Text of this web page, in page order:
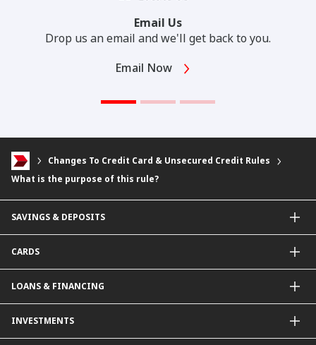
Email Us
Drop us an email and we'll get back to you.
Email Now
Changes To Credit Card & Unsecured Credit Rules
What is the purpose of this rule?
SAVINGS & DEPOSITS
Current Accounts
Fixed Deposit
CARDS
Contactless Payments Made Simple
Other Credit Card Services
LOANS & FINANCING
Property Loan
INVESTMENTS